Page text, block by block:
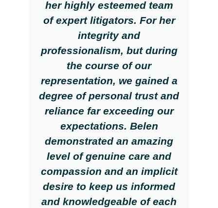
her highly esteemed team
of expert litigators. For her
integrity and
professionalism, but during
the course of our
representation, we gained a
degree of personal trust and
reliance far exceeding our
expectations. Belen
demonstrated an amazing
level of genuine care and
compassion and an implicit
desire to keep us informed
and knowledgeable of each